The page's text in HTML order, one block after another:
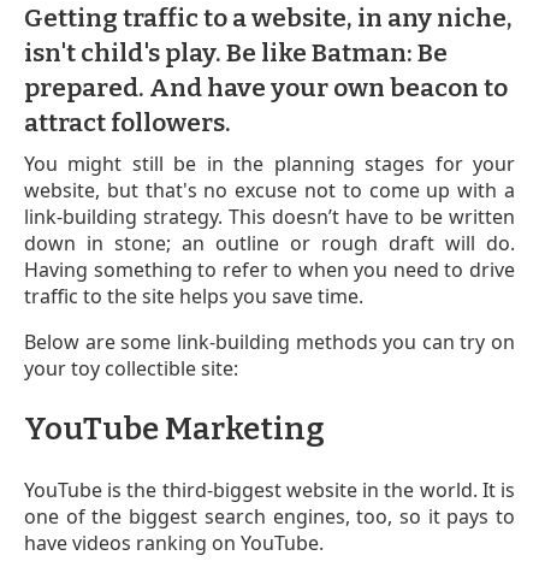
Getting traffic to a website, in any niche,
isn't child's play. Be like Batman: Be
prepared. And have your own beacon to
attract followers.
You might still be in the planning stages for your
website, but that's no excuse not to come up with a
link-building strategy. This doesn’t have to be written
down in stone; an outline or rough draft will do.
Having something to refer to when you need to drive
traffic to the site helps you save time.
Below are some link-building methods you can try on
your toy collectible site:
YouTube Marketing
YouTube is the third-biggest website in the world. It is
one of the biggest search engines, too, so it pays to
have videos ranking on YouTube.